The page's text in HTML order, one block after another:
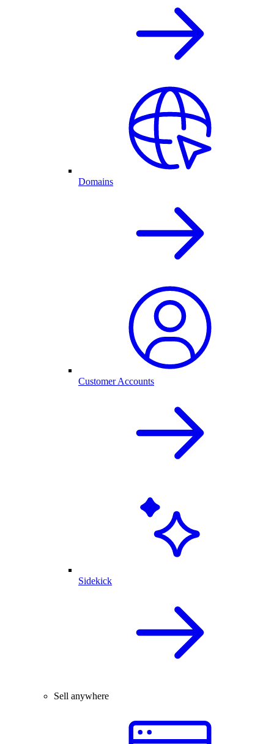
Domains
Customer Accounts
Sidekick
Sell anywhere